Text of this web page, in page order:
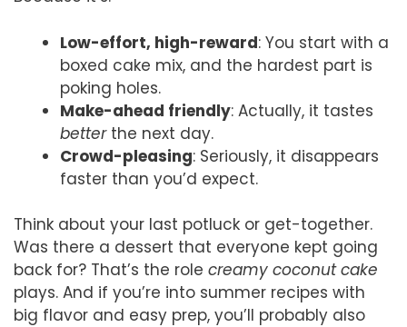
Low-effort, high-reward: You start with a
boxed cake mix, and the hardest part is
poking holes.
Make-ahead friendly: Actually, it tastes
betterthe next day.
Crowd-pleasing: Seriously, it disappears
faster than you’d expect.
Think about your last potluck or get-together.
Was there a dessert that everyone kept going
back for? That’s the role creamy coconut cake
plays. And if you’re into summer recipes with
big flavor and easy prep, you’ll probably also